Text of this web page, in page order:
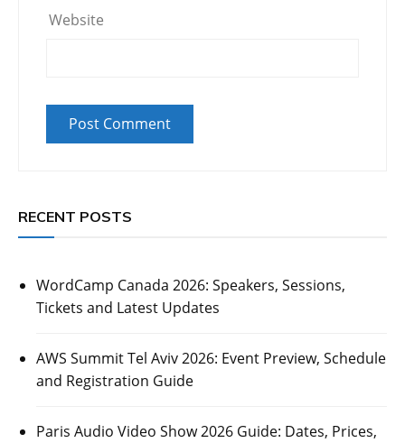
Website
RECENT POSTS
WordCamp Canada 2026: Speakers, Sessions,
Tickets and Latest Updates
AWS Summit Tel Aviv 2026: Event Preview, Schedule
and Registration Guide
Paris Audio Video Show 2026 Guide: Dates, Prices,